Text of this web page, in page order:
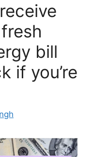
bill
if you’re